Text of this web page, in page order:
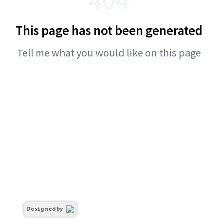
This page has not been generated
Tell me what you would like on this page
Designed by